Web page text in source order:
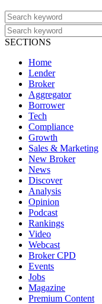
SECTIONS
Home
Lender
Broker
Aggregator
Borrower
Tech
Compliance
Growth
Sales & Marketing
New Broker
News
Discover
Analysis
Opinion
Podcast
Rankings
Video
Webcast
Broker CPD
Events
Jobs
Magazine
Premium Content